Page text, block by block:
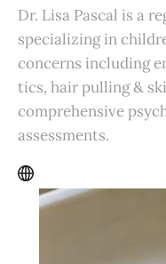
Dr. Lisa Pascal is a
specializing in
concerns including
tics, hair pulling &
comprehensive
assessments.